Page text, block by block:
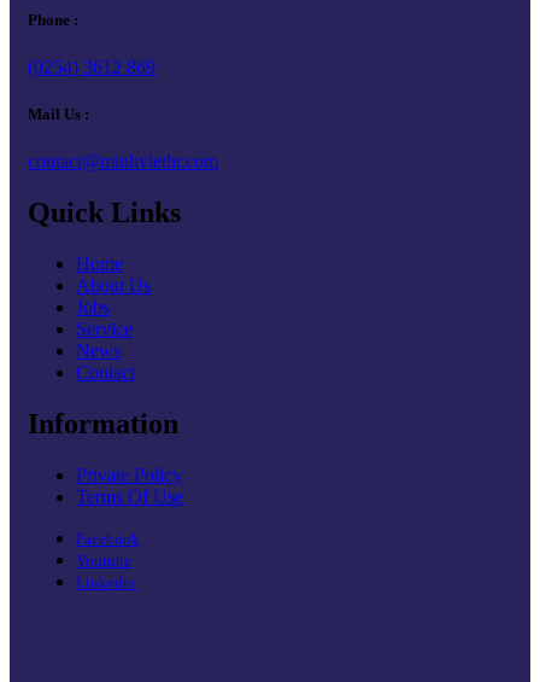
Phone :
(0254) 3612 869
Mail Us :
contact@minhviethr.com
Quick Links
Home
About Us
Jobs
Service
News
Contact
Information
Private Policy
Terms Of Use
Facebook
Youtube
Linkedin